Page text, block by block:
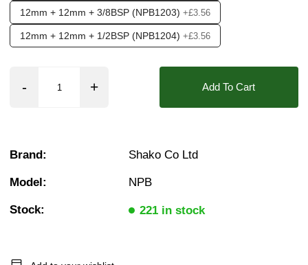
12mm + 12mm + 3/8BSP (NPB1203) +£3.56
12mm + 12mm + 1/2BSP (NPB1204) +£3.56
Add To Cart
Brand: Shako Co Ltd
Model: NPB
Stock: 221 in stock